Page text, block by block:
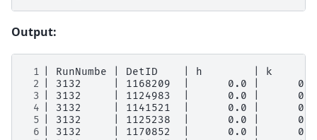
Output:
1
2
3
4
5
6